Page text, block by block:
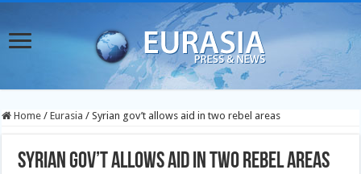
Home / Eurasia / Syrian gov’t allows aid in two rebel areas
Syrian gov’t allows aid in two rebel areas